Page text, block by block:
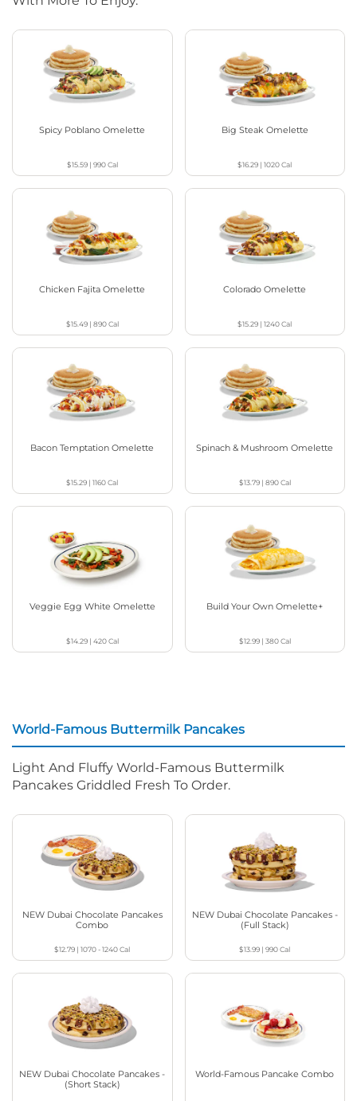
Spicy Poblano Omelette
$15.59| 990Cal
Big Steak Omelette
$16.29 |1020Cal
Chicken Fajita Omelette
$15.49| 890Cal
Colorado Omelette
$15.29 |1240Cal
Bacon Temptation Omelette
$15.29 |1160Cal
Spinach & Mushroom Omelette
$13.79| 890Cal
Veggie Egg White Omelette
$14.29| 420Cal
Build Your Own Omelette+
$12.99| 380Cal
World-Famous Buttermilk Pancakes
Light And Fluffy World-Famous Buttermilk
Pancakes Griddled Fresh To Order.
NEW Dubai Chocolate Pancakes
Combo
$12.79 |1070 - 1240Cal
NEW Dubai Chocolate Pancakes -
(Full Stack)
$13.99 |990Cal
NEW Dubai Chocolate Pancakes -
(Short Stack)
World-Famous Pancake Combo